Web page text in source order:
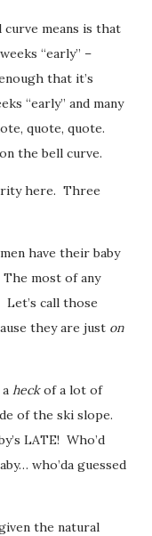
means is that
“early” –
that it’s
“early” and many
quote, quote.
the bell curve.
here. Three
have their baby
most of any
call those
they are just on
heckof a lot of
of the ski slope.
LATE! Who’d
who’da guessed
the natural